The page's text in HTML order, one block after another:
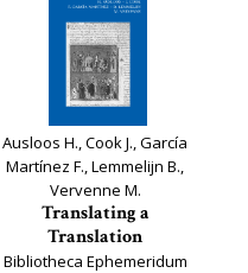
Ausloos H., Cook J., García
Martínez F., Lemmelijn B.,
Vervenne M.
Translating a
Translation
Bibliotheca Ephemeridum